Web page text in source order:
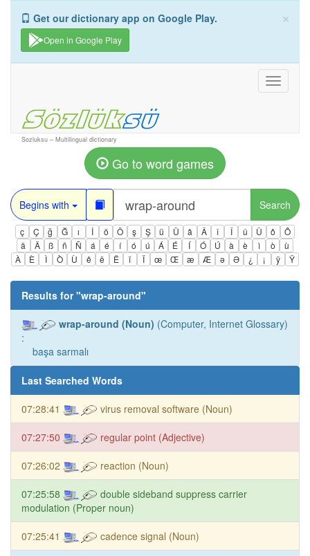
×
Get our dictionary app on Google Play.
Open in Google Play
Toggle
Sozluksu – Multilingual dictionary
Go to word games
Begins with Search
ç Ç ğ Ğ ı İ ö Ö ş Ş ü Ü â Â î Î û Û ô
Ô
ä
Ä ß ñ Ñ á é í ó ú Á É Í Ó Ú à è ì ò
ù
À
È Ì Ò Ù ê ë Ë ï Ï œ Œ æ Æ ə Ə ¿ ¡ ÿ Ÿ
Results for "wrap-around"
wrap-around (Noun) (Computer, Internet Glossary)
:
başa sarmalı
Last Searched Words
07:28:41 virus removal software (Noun)
07:27:50 regular point (Adjective)
07:26:02 reaction (Noun)
07:25:58
double sideband suppress carrier
modulation (Proper noun)
07:25:41 cadence signal (Noun)